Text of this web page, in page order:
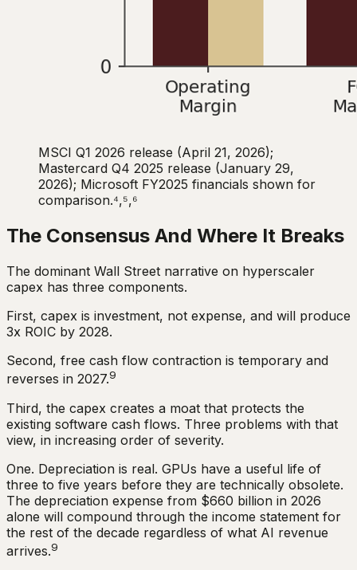
MSCI Q1 2026 release (April 21, 2026);
Mastercard Q4 2025 release (January 29,
2026); Microsoft FY2025 financials shown for
comparison.⁴,⁵,⁶
The Consensus And Where It Breaks
The dominant Wall Street narrative on hyperscaler
capex has three components.
First, capex is investment, not expense, and will produce
3x ROIC by 2028.
Second, free cash flow contraction is temporary and
reverses in 2027.9
Third, the capex creates a moat that protects the
existing software cash flows. Three problems with that
view, in increasing order of severity.
One. Depreciation is real. GPUs have a useful life of
three to five years before they are technically obsolete.
The depreciation expense from $660 billion in 2026
alone will compound through the income statement for
the rest of the decade regardless of what AI revenue
arrives.9